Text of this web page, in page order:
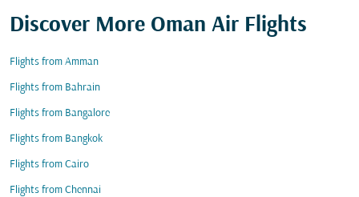
Discover More Oman Air Flights
Flights from Amman
Flights from Bahrain
Flights from Bangalore
Flights from Bangkok
Flights from Cairo
Flights from Chennai